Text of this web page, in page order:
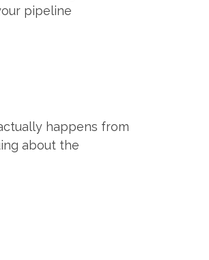
pipeline
happens from
about the